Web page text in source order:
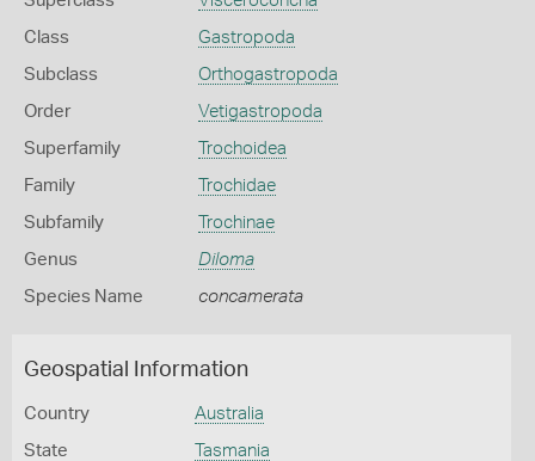
Class Gastropoda
Subclass Orthogastropoda
Order Vetigastropoda
Superfamily Trochoidea
Family Trochidae
Subfamily Trochinae
Genus Diloma
Species Name concamerata
Geospatial Information
Country Australia
State Tasmania